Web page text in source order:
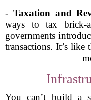
- Taxation and
ways to tax brick-
governments
transactions. It’s
You can’t build a